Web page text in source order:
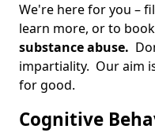
We're here for you –
learn more, or to
substance abuse.
impartiality. Our aim
for good.
Cognitive